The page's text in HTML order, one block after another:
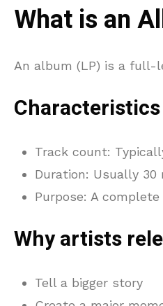
What is an
An album (LP) is a full-
Track count:
Duration: Usually
Purpose: A
Why artists
Tell a bigger story